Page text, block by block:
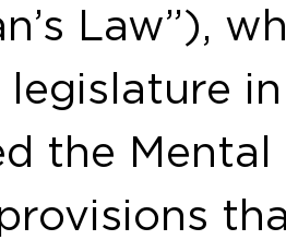
Law”),
the Mental